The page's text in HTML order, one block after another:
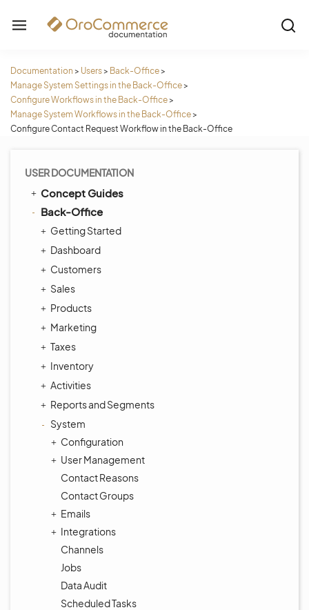
Documentation > Users> Back-Office>
Manage System Settings in the Back-Office>
Configure Workflows in the Back-Office>
Manage System Workflows in the Back-Office>
Configure Contact Request Workflow in the Back-Office
USER DOCUMENTATION
Concept Guides
Back-Office
Getting Started
Dashboard
Customers
Sales
Products
Marketing
Taxes
Inventory
Activities
Reports and Segments
System
Configuration
User Management
Contact Reasons
Contact Groups
Emails
Integrations
Channels
Jobs
Data Audit
Scheduled Tasks